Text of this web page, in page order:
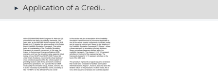
€ (EUR)
Application of a Credible Simulation Framework for Virtual Testing